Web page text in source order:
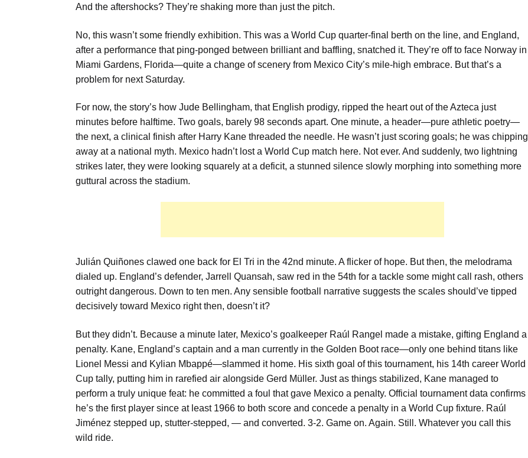
And the aftershocks? They’re shaking more than just the pitch.
No, this wasn’t some friendly exhibition. This was a World Cup quarter-final berth on the line, and England,
after a performance that ping-ponged between brilliant and baffling, snatched it. They’re off to face Norway in
Miami Gardens, Florida—quite a change of scenery from Mexico City’s mile-high embrace. But that’s a
problem for next Saturday.
For now, the story’s how Jude Bellingham, that English prodigy, ripped the heart out of the Azteca just
minutes before halftime. Two goals, barely 98 seconds apart. One minute, a header—pure athletic poetry—
the next, a clinical finish after Harry Kane threaded the needle. He wasn’t just scoring goals; he was chipping
away at a national myth. Mexico hadn’t lost a World Cup match here. Not ever. And suddenly, two lightning
strikes later, they were looking squarely at a deficit, a stunned silence slowly morphing into something more
guttural across the stadium.
Julián Quiñones clawed one back for El Tri in the 42nd minute. A flicker of hope. But then, the melodrama
dialed up. England’s defender, Jarrell Quansah, saw red in the 54th for a tackle some might call rash, others
outright dangerous. Down to ten men. Any sensible football narrative suggests the scales should’ve tipped
decisively toward Mexico right then, doesn’t it?
But they didn’t. Because a minute later, Mexico’s goalkeeper Raúl Rangel made a mistake, gifting England a
penalty. Kane, England’s captain and a man currently in the Golden Boot race—only one behind titans like
Lionel Messi and Kylian Mbappé—slammed it home. His sixth goal of this tournament, his 14th career World
Cup tally, putting him in rarefied air alongside Gerd Müller. Just as things stabilized, Kane managed to
perform a truly unique feat: he committed a foul that gave Mexico a penalty. Official tournament data confirms
he’s the first player since at least 1966 to both score and concede a penalty in a World Cup fixture. Raúl
Jiménez stepped up, stutter-stepped, — and converted. 3-2. Game on. Again. Still. Whatever you call this
wild ride.